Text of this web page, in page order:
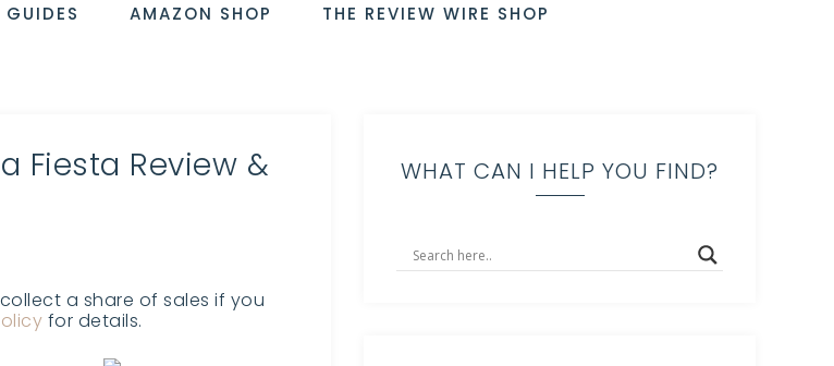
AMAZON SHOP THE REVIEW WIRE SHOP
Fiesta Review &
a share of sales if you
for details.
WHAT CAN I HELP YOU FIND?